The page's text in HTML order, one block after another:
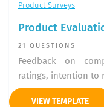
Product Surveys
Product
21 QUESTIONS
Feedback on
ratings, intention to
VIEW TEMPLATE